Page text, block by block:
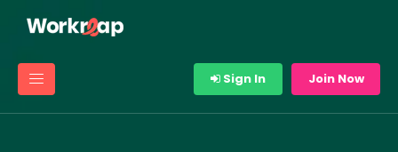
Sign In Join Now